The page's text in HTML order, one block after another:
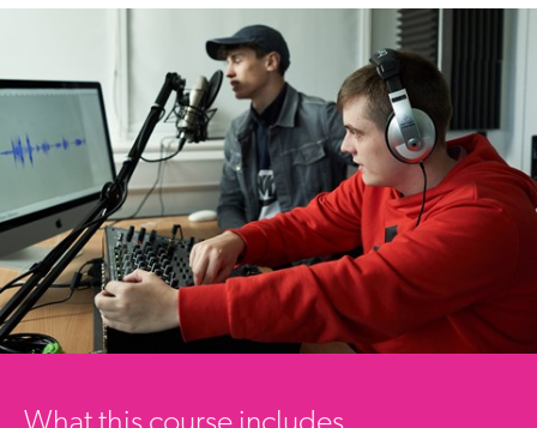
What this course includes